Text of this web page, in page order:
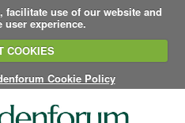
facilitate use of our website and
user experience.
COOKIES
Cookie Policy